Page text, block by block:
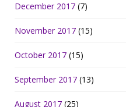
December 2017 (7)
November 2017 (15)
October 2017 (15)
September 2017 (13)
August 2017 (25)